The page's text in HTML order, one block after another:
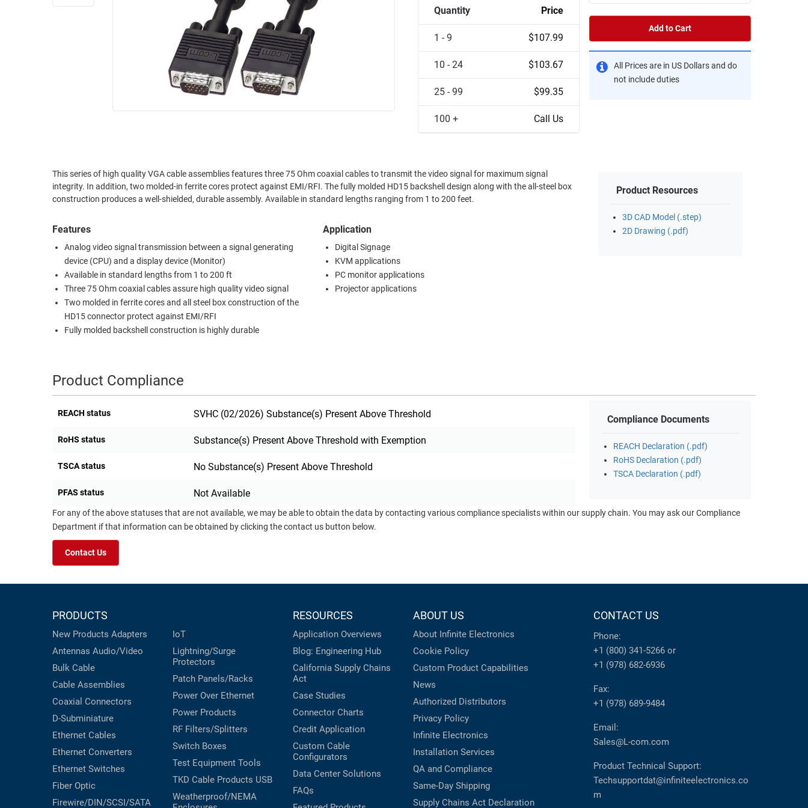
INDUSTRIAL
ETHERNET
CABINETS
PATHWAYS
FIREWIRE/DIN/SCSI/SATA
PRODUCTS
ROUTING
EQUIPMENT
Quantity Price
1 - 9 $107.99
10 - 24 $103.67
25 - 99 $99.35
100 + Call Us
Add to Cart
All Prices are in US Dollars and do
not include duties
This series of high quality VGA cable assemblies features three 75 Ohm coaxial cables to transmit the video signal for maximum signal
integrity. In addition, two molded-in ferrite cores protect against EMI/RFI. The fully molded HD15 backshell design along with the all-steel box
construction produces a well-shielded, durable assembly. Available in standard lengths ranging from 1 to 200 feet.
Features
Analog video signal transmission between a signal generating
device (CPU) and a display device (Monitor)
Available in standard lengths from 1 to 200 ft
Three 75 Ohm coaxial cables assure high quality video signal
Two molded in ferrite cores and all steel box construction of the
HD15 connector protect against EMI/RFI
Fully molded backshell construction is highly durable
Application
Digital Signage
KVM applications
PC monitor applications
Projector applications
Product Resources
3D CAD Model (.step)
2D Drawing (.pdf)
Product Compliance
REACH status SVHC (02/2026) Substance(s) Present Above Threshold
RoHS status Substance(s) Present Above Threshold with Exemption
TSCA status No Substance(s) Present Above Threshold
PFAS status Not Available
Compliance Documents
REACH Declaration (.pdf)
RoHS Declaration (.pdf)
TSCA Declaration (.pdf)
For any of the above statuses that are not available, we may be able to obtain the data by contacting various compliance specialists within our supply chain. You may ask our Compliance
Department if that information can be obtained by clicking the contact us button below.
Contact Us
PRODUCTS
New Products Adapters
Antennas Audio/Video
Bulk Cable
Cable Assemblies
Coaxial Connectors
D-Subminiature
Ethernet Cables
Ethernet Converters
Ethernet Switches
Fiber Optic
Firewire/DIN/SCSI/SATA
IoT
Lightning/Surge
Protectors
Patch Panels/Racks
Power Over Ethernet
Power Products
RF Filters/Splitters
Switch Boxes
Test Equipment Tools
TKD Cable Products USB
Weatherproof/NEMA
RESOURCES
Application Overviews
Blog: Engineering Hub
California Supply Chains
Act
Case Studies
Connector Charts
Credit Application
Custom Cable
Configurators
Data Center Solutions
FAQs
ABOUT US
About Infinite Electronics
Cookie Policy
Custom Product Capabilities
News
Authorized Distributors
Privacy Policy
Infinite Electronics
Installation Services
QA and Compliance
Same-Day Shipping
Supply Chains Act Declaration
CONTACT US
Phone:
+1 (800) 341-5266 or
+1 (978) 682-6936
Fax:
+1 (978) 689-9484
Email:
Sales@L-com.com
Product Technical Support:
Techsupportdat@infiniteelectronics.co
m